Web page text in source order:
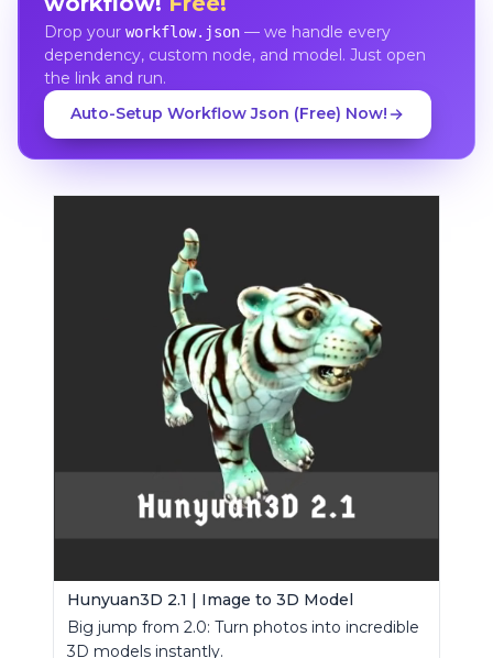
Drop your workflow.json— we handle every
dependency, custom node, and model. Just open
the link and run.
Auto-Setup Workflow Json (Free) Now!
Hunyuan3D 2.1 | Image to 3D Model
Big jump from 2.0: Turn photos into incredible
3D models instantly.